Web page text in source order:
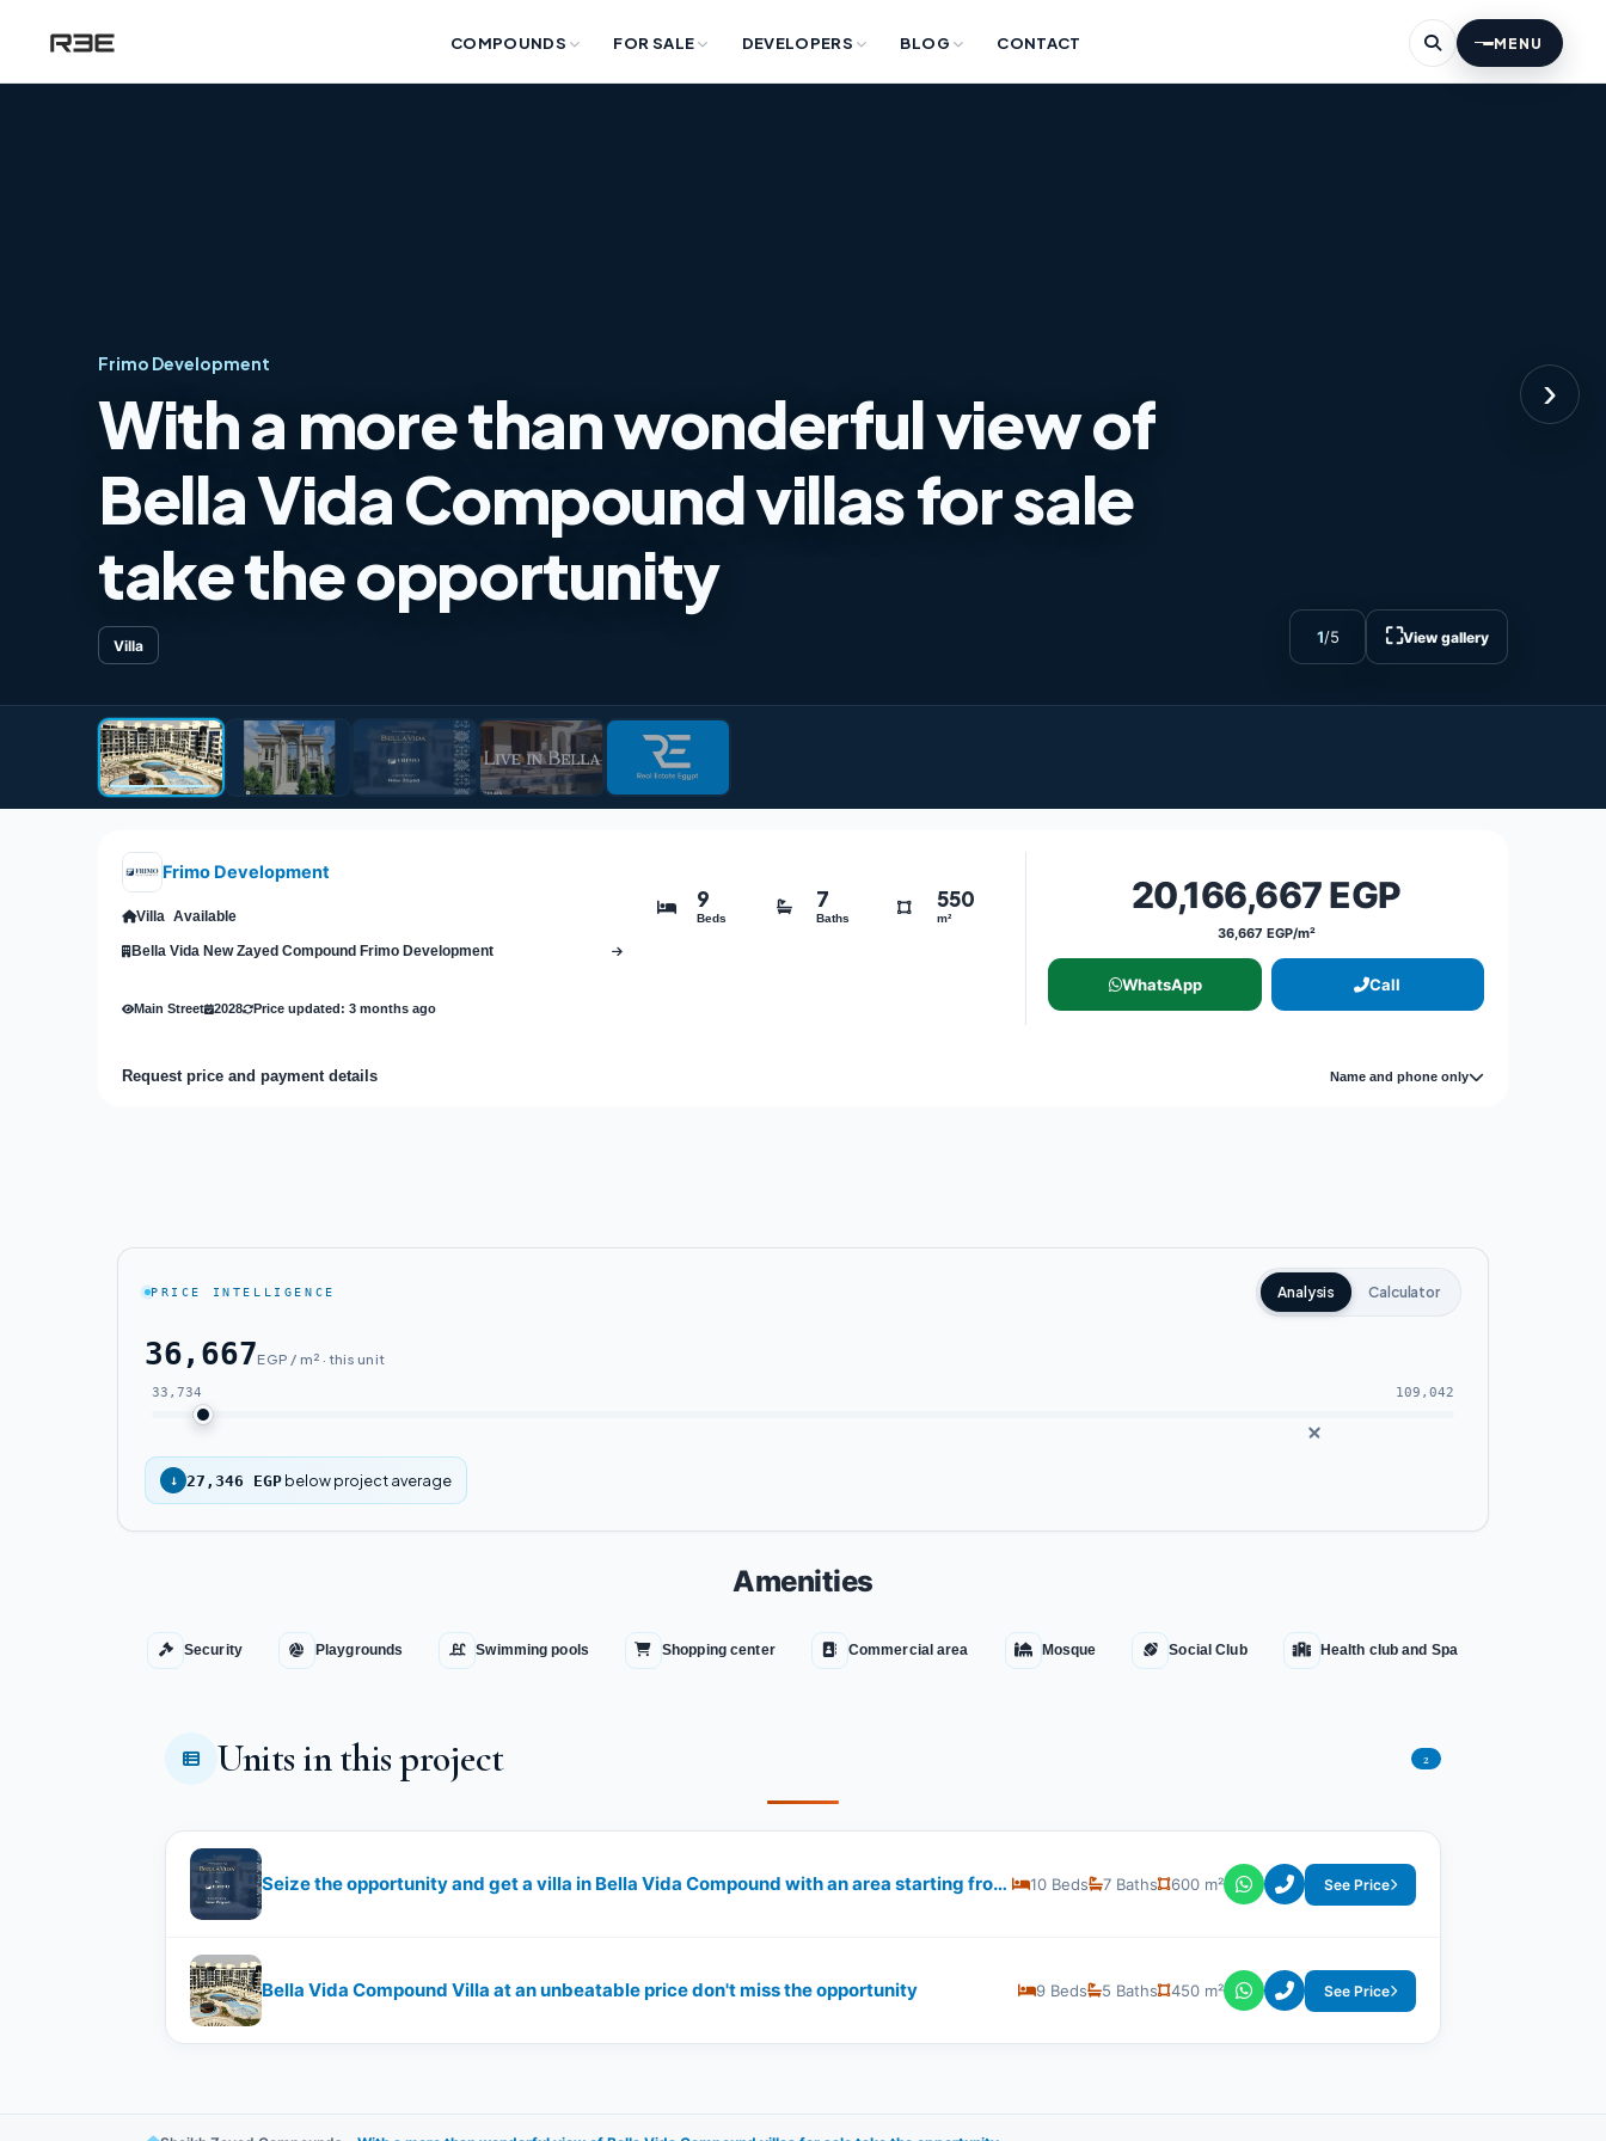
COMPOUNDS FOR SALE DEVELOPERS BLOG CONTACT MENU
›
Frimo Development
With a more than wonderful view of
Bella Vida Compound villas for sale
take the opportunity
Villa 1/5 ⛶View gallery
Frimo Development
Villa Available
Bella Vida New Zayed Compound Frimo Development
9
Beds
7
Baths
550
m²
Main Street 2028 Price updated: 3 months ago
20,166,667 EGP
36,667 EGP/m²
WhatsApp Call
Request price and payment details Name and phone only
PRICE INTELLIGENCE Analysis Calculator
36,667EGP / m² · this unit
33,734 109,042
↓ 27,346 EGP below project average
Amenities
Security Playgrounds Swimming pools Shopping center Commercial area Mosque Social Club Health club and Spa
Units in this project 2
Seize the opportunity and get a villa in Bella Vida Compound with an area starting from 600 square meters 10 Beds 7 Baths 600 m² See Price
Bella Vida Compound Villa at an unbeatable price don't miss the opportunity 9 Beds 5 Baths 450 m² See Price